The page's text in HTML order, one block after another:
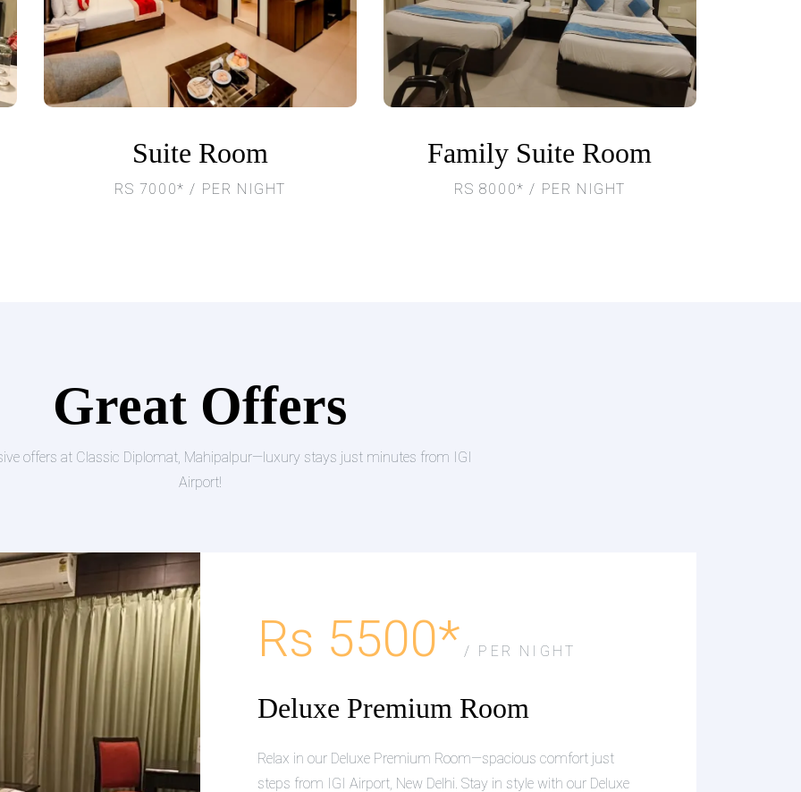
Suite Room
RS 7000* / PER NIGHT
Family Suite Room
RS 8000* / PER NIGHT
Great Offers
offers at Classic Diplomat, Mahipalpur—luxury stays just minutes from IGI
Airport!
Rs 5500* / PER NIGHT
Deluxe Premium Room
Relax in our Deluxe Premium Room—spacious comfort just
steps from IGI Airport, New Delhi. Stay in style with our Deluxe